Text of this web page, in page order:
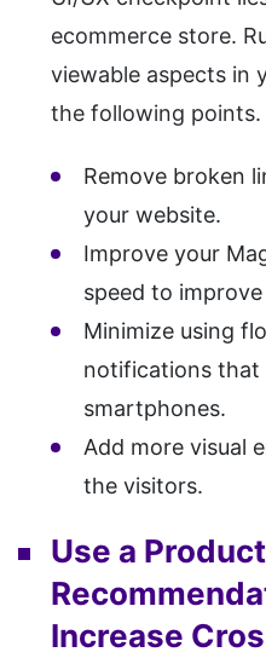
ecommerce store.
viewable aspects in
the following points.
Remove broken
your website.
Improve your
speed to
Minimize using
notifications that
smartphones.
Add more visual
the visitors.
Use a Product
Increase